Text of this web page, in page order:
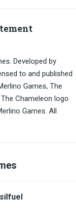
Developed by
to and published
Games, The
Chameleon logo
Games. All